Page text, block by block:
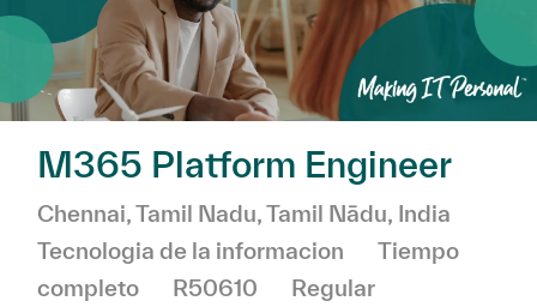
M365 Platform Engineer
Ubicación
Chennai, Tamil Nadu, Tamil Nādu, India
Categoría
Tecnologia de la informacion
Tiempo
completo
R50610 Regular